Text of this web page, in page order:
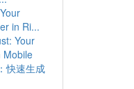
in Ri...
Your
Mobile
快速生成